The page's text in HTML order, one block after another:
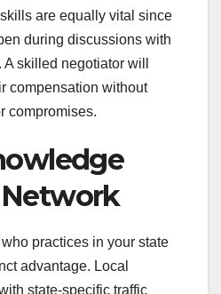
are equally vital since
during discussions with
skilled negotiator will
compensation without
compromises.
practices in your state
advantage. Local
state-specific traffic